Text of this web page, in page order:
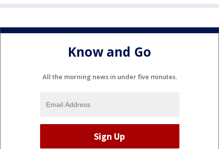
Know and Go
All the morning news in under five minutes.